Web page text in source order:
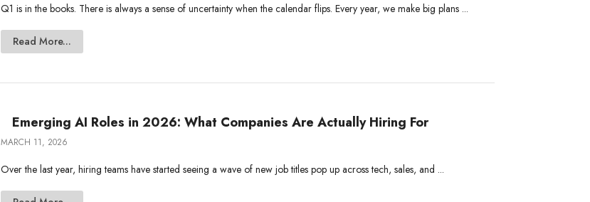
Q1 is in the books. There is always a sense of uncertainty when the calendar flips. Every year, we make big plans ...
Read More...
Emerging AI Roles in 2026: What Companies Are Actually Hiring For
MARCH 11, 2026
Over the last year, hiring teams have started seeing a wave of new job titles pop up across tech, sales, and ...